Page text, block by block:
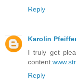
Reply
Karolin
I truly get
content.
Reply